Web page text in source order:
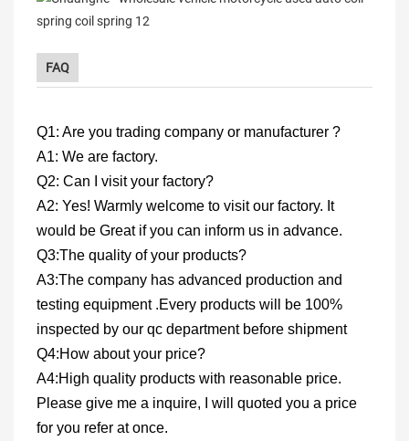
FAQ
Q1: Are you trading company or manufacturer ?
A1: We are factory.
Q2: Can I visit your factory?
A2: Yes! Warmly welcome to visit our factory. It
would be Great if you can inform us in advance.
Q3:The quality of your products?
A3:The company has advanced production and
testing equipment .Every products will be 100%
inspected by our qc department before shipment
Q4:How about your price?
A4:High quality products with reasonable price.
Please give me a inquire, I will quoted you a price
for you refer at once.